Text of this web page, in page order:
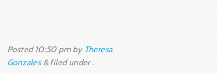
Posted 10:50 pmby Theresa
Gonzales &filed under .